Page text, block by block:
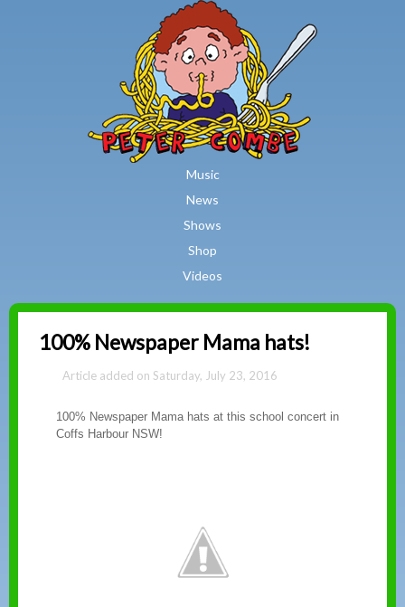
Skip to main content
Music
News
Shows
Shop
Videos
Peter
Combe
100% Newspaper Mama hats!
Saturday, July 23, 2016
100% Newspaper Mama hats at this school concert in
Coffs Harbour NSW!